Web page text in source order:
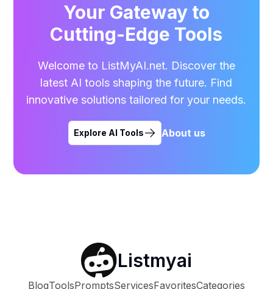
Your Gateway to
Cutting-Edge Tools
Welcome to ListMyAI.net. Discover the
latest AI tools shaping the future. Find
innovative solutions tailored for your needs.
Explore AI Tools About us
Listmyai
BlogToolsPromptsServicesFavoritesCategories